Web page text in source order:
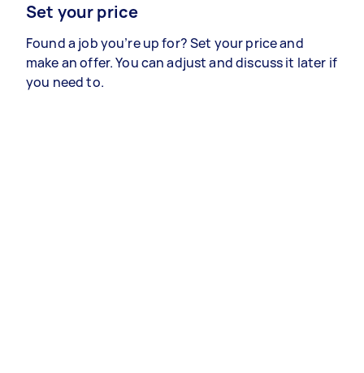
Set your price
Found a job you’re up for? Set your price and
make an offer. You can adjust and discuss it later if
you need to.